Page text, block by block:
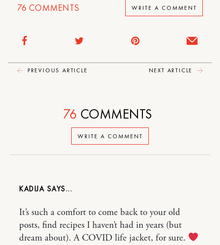
76 COMMENTS WRITE A COMMENT
PREVIOUS ARTICLE NEXT ARTICLE
WRITE A COMMENT
76 COMMENTS
KADIJA
It’s such a comfort to come back to your old
posts, find recipes I haven’t had in years (but
dream about). A COVID life jacket, for sure.